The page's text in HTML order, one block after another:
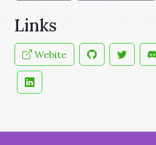
Links
Webite